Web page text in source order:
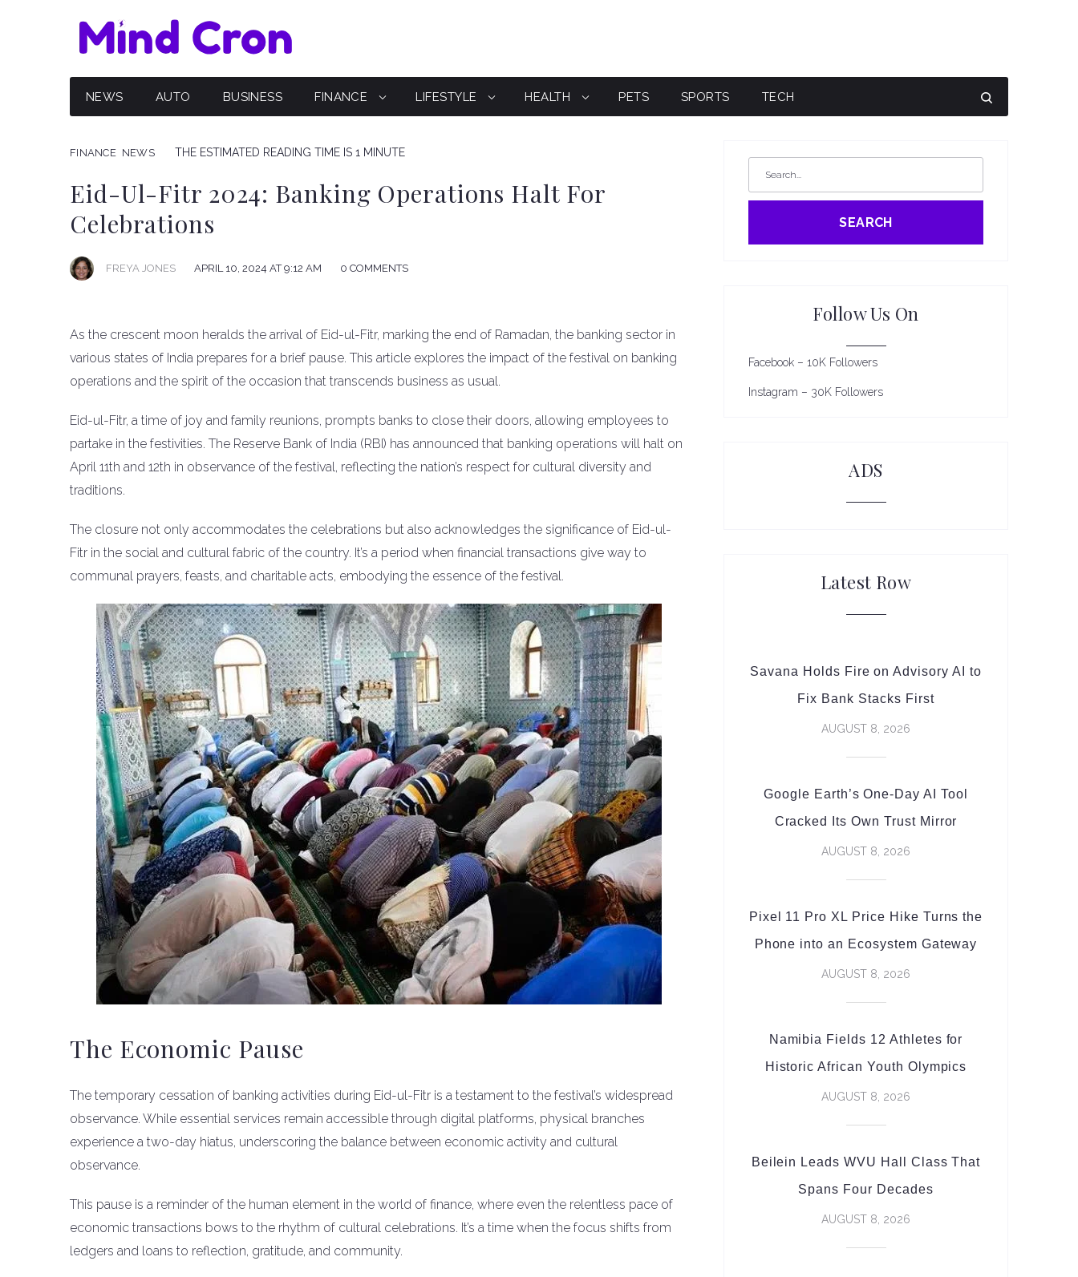
NEWS AUTO BUSINESS FINANCE LIFESTYLE HEALTH PETS SPORTS TECH
FINANCE NEWS THE ESTIMATED READING TIME IS 1 MINUTE
Eid-Ul-Fitr 2024: Banking Operations Halt For
Celebrations
FREYA JONES APRIL 10, 2024 AT 9:12 AM 0 COMMENTS
As the crescent moon heralds the arrival of Eid-ul-Fitr, marking the end of Ramadan, the banking sector in
various states of India prepares for a brief pause. This article explores the impact of the festival on banking
operations and the spirit of the occasion that transcends business as usual.
Eid-ul-Fitr, a time of joy and family reunions, prompts banks to close their doors, allowing employees to
partake in the festivities. The Reserve Bank of India (RBI) has announced that banking operations will halt on
April 11th and 12th in observance of the festival, reflecting the nation’s respect for cultural diversity and
traditions.
The closure not only accommodates the celebrations but also acknowledges the significance of Eid-ul-
Fitr in the social and cultural fabric of the country. It’s a period when financial transactions give way to
communal prayers, feasts, and charitable acts, embodying the essence of the festival.
The Economic Pause
The temporary cessation of banking activities during Eid-ul-Fitr is a testament to the festival’s widespread
observance. While essential services remain accessible through digital platforms, physical branches
experience a two-day hiatus, underscoring the balance between economic activity and cultural
observance.
This pause is a reminder of the human element in the world of finance, where even the relentless pace of
economic transactions bows to the rhythm of cultural celebrations. It’s a time when the focus shifts from
ledgers and loans to reflection, gratitude, and community.
SEARCH
Follow Us On
Facebook – 10K Followers
Instagram – 30K Followers
ADS
Latest Row
Savana Holds Fire on Advisory AI to
Fix Bank Stacks First
AUGUST 8, 2026
Google Earth’s One-Day AI Tool
Cracked Its Own Trust Mirror
AUGUST 8, 2026
Pixel 11 Pro XL Price Hike Turns the
Phone into an Ecosystem Gateway
AUGUST 8, 2026
Namibia Fields 12 Athletes for
Historic African Youth Olympics
AUGUST 8, 2026
Beilein Leads WVU Hall Class That
Spans Four Decades
AUGUST 8, 2026